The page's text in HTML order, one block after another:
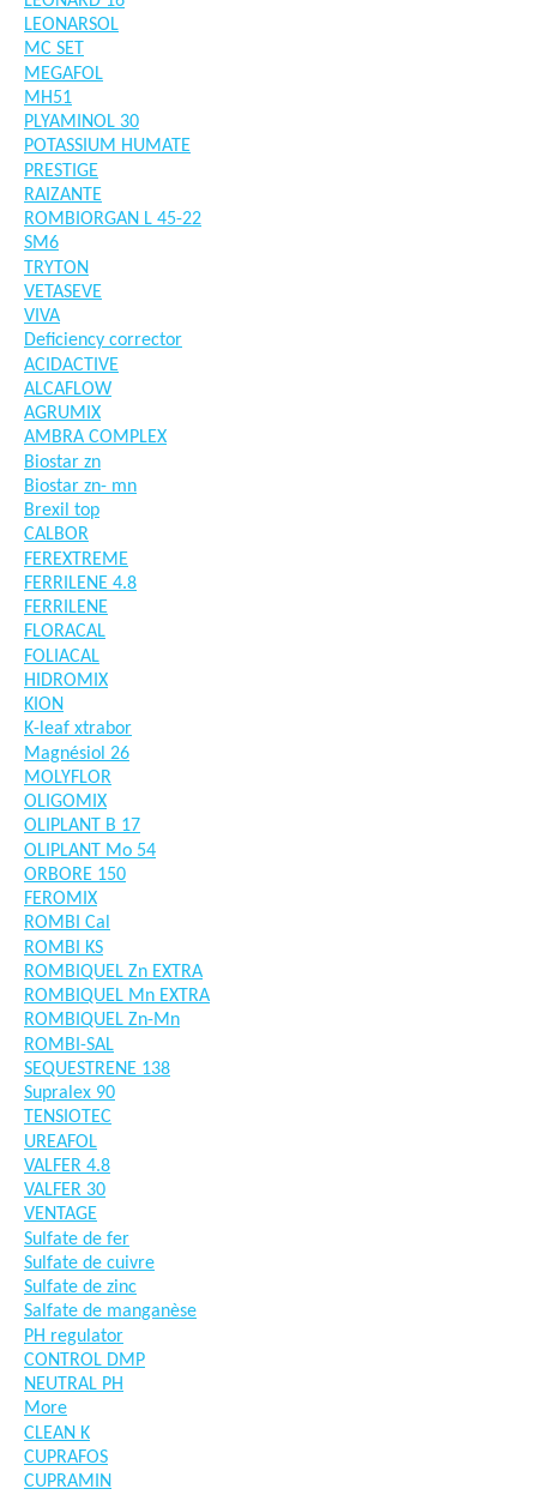
LEONARSOL
MC SET
MEGAFOL
MH51
PLYAMINOL 30
POTASSIUM HUMATE
PRESTIGE
RAIZANTE
ROMBIORGAN L 45-22
SM6
TRYTON
VETASEVE
VIVA
Deficiency corrector
ACIDACTIVE
ALCAFLOW
AGRUMIX
AMBRA COMPLEX
Biostar zn
Biostar zn- mn
Brexil top
CALBOR
FEREXTREME
FERRILENE 4.8
FERRILENE
FLORACAL
FOLIACAL
HIDROMIX
KION
K-leaf xtrabor
Magnésiol 26
MOLYFLOR
OLIGOMIX
OLIPLANT B 17
OLIPLANT Mo 54
ORBORE 150
FEROMIX
ROMBI Cal
ROMBI KS
ROMBIQUEL Zn EXTRA
ROMBIQUEL Mn EXTRA
ROMBIQUEL Zn-Mn
ROMBI-SAL
SEQUESTRENE 138
Supralex 90
TENSIOTEC
UREAFOL
VALFER 4.8
VALFER 30
VENTAGE
Sulfate de fer
Sulfate de cuivre
Sulfate de zinc
Salfate de manganèse
PH regulator
CONTROL DMP
NEUTRAL PH
More
CLEAN K
CUPRAFOS
CUPRAMIN